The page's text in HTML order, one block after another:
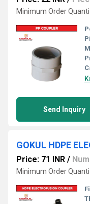
Minimum Order
Send Inquiry
GOKUL HDPE
Price: 71 INR /
Minimum Order